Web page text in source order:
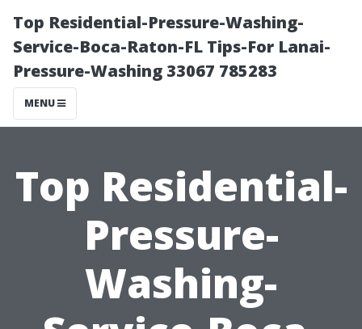
Top Residential-Pressure-Washing-
Service-Boca-Raton-FL Tips-For Lanai-
Pressure-Washing 33067 785283
MENU
Top Residential-
Pressure-
Washing-